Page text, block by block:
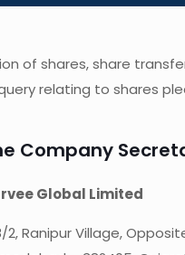
of shares, share
relating to shares
Company
Global Limited
2, Ranipur Village,